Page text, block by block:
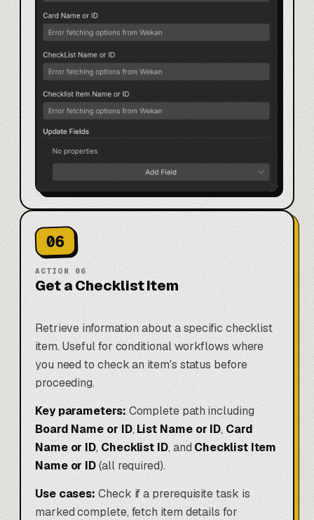
06
ACTION 06
Get a Checklist Item
Retrieve information about a specific checklist
item. Useful for conditional workflows where
you need to check an item's status before
proceeding.
Key parameters:Complete path including
Board Name or ID,List Name or ID, Card
Name or ID, Checklist ID, andChecklist Item
Name or ID(all required).
Use cases: Check if a prerequisite task is
marked complete, fetch item details for